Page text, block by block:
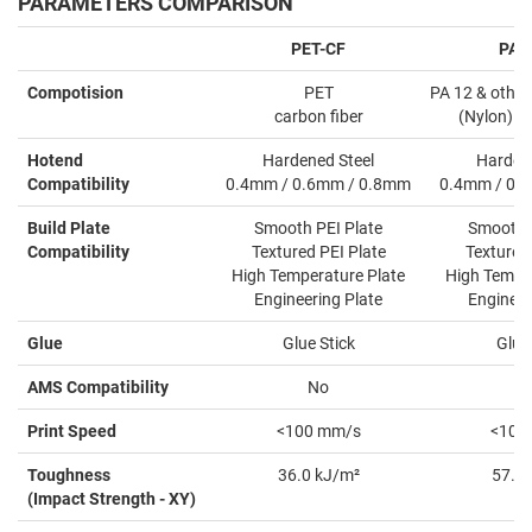
PET-CF
Compotision
PET
carbon fiber
PA 12 &
(Nylon)
Hotend
Compatibility
Hardened Steel
0.4mm / 0.6mm / 0.8mm
0.4mm /
Build Plate
Compatibility
Smooth PEI Plate
Textured PEI Plate
High Temperature Plate
Engineering Plate
Smooth
High
Glue Glue Stick
AMS Compatibility No
Print Speed <100 mm/s <100
Toughness
(Impact Strength - XY)
36.0 kJ/m² 57.5